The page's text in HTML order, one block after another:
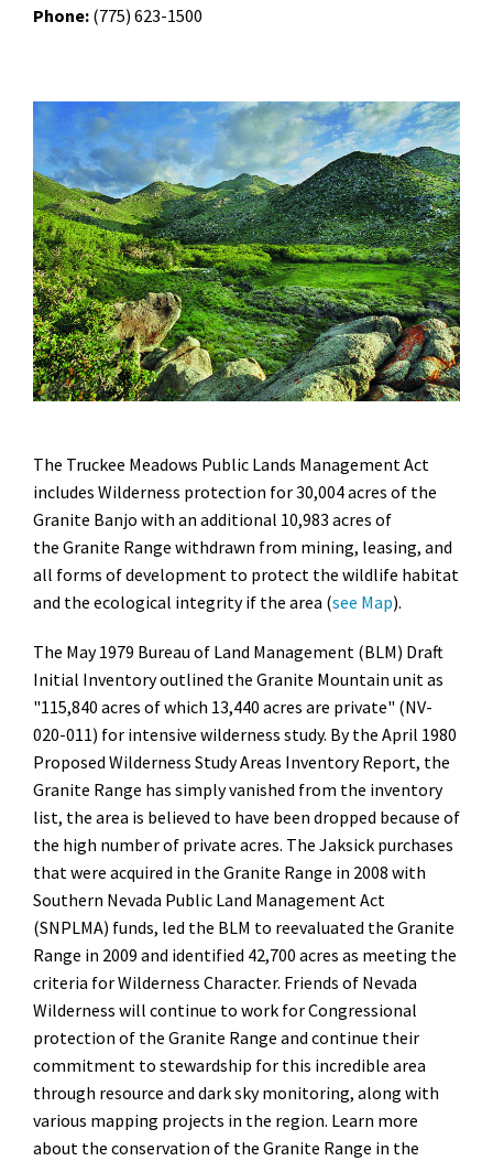
Phone: (775) 623-1500
The Truckee Meadows Public Lands Management Act
includes Wilderness protection for 30,004 acres of the
Granite Banjo with an additional 10,983 acres of
the Granite Range withdrawn from mining, leasing, and
all forms of development to protect the wildlife habitat
and the ecological integrity if the area (see Map).
The May 1979 Bureau of Land Management (BLM) Draft
Initial Inventory outlined the Granite Mountain unit as
"115,840 acres of which 13,440 acres are private" (NV-
020-011) for intensive wilderness study. By the April 1980
Proposed Wilderness Study Areas Inventory Report, the
Granite Range has simply vanished from the inventory
list, the area is believed to have been dropped because of
the high number of private acres. The Jaksick purchases
that were acquired in the Granite Range in 2008 with
Southern Nevada Public Land Management Act
(SNPLMA) funds, led the BLM to reevaluated the Granite
Range in 2009 and identified 42,700 acres as meeting the
criteria for Wilderness Character. Friends of Nevada
Wilderness will continue to work for Congressional
protection of the Granite Range and continue their
commitment to stewardship for this incredible area
through resource and dark sky monitoring, along with
various mapping projects in the region. Learn more
about the conservation of the Granite Range in the